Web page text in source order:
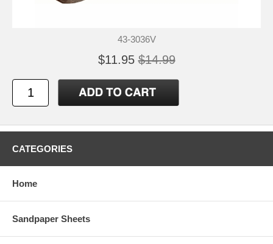
43-3036V
$11.95 $14.99
CATEGORIES
Home
Sandpaper Sheets